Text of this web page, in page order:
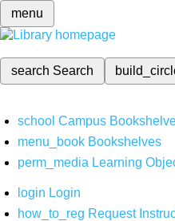
menu
search Search
school Campus
menu_book Bookshelves
perm_media Learning
login Login
how_to_reg Request